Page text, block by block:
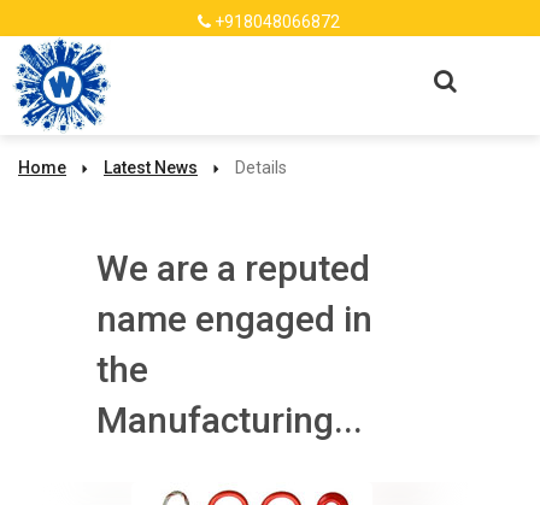
+918048066872
Home Latest News Details
We are a reputed
name engaged in
the
Manufacturing...